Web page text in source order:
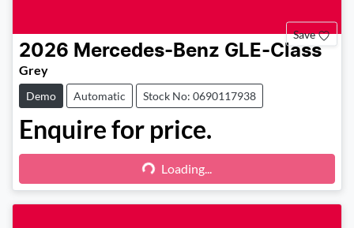
Save
2026 Mercedes-Benz GLE-Class
Grey
Demo Automatic Stock No: 0690117938
Enquire for price.
Loading... Loading...